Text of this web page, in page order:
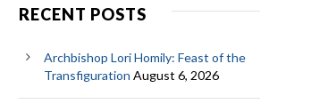
RECENT POSTS
Archbishop Lori Homily: Feast of the
Transfiguration August 6, 2026